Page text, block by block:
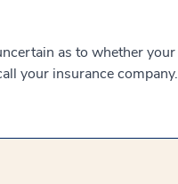
as to whether your
your insurance company.